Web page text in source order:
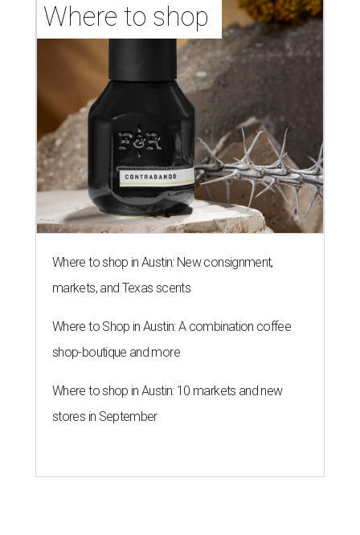
Where to shop
Where to shop in Austin: New consignment,
markets, and Texas scents
Where to Shop in Austin: A combination coffee
shop-boutique and more
Where to shop in Austin: 10 markets and new
stores in September